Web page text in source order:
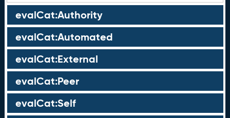
evalCat:Authority
evalCat:Automated
evalCat:External
evalCat:Peer
evalCat:Self